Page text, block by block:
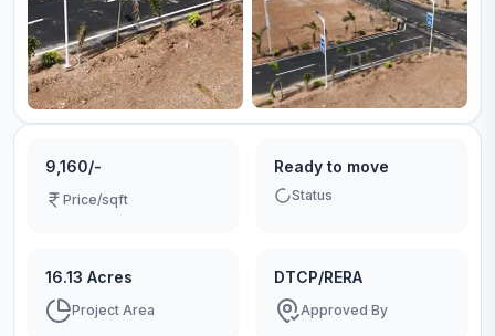
9,160/-
Price/sqft
Ready to move
Status
16.13 Acres
Project Area
DTCP/RERA
Approved By